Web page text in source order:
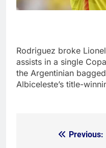
Rodriguez broke
assists in a single
the Argentinian
Albiceleste’s title-
Previous: